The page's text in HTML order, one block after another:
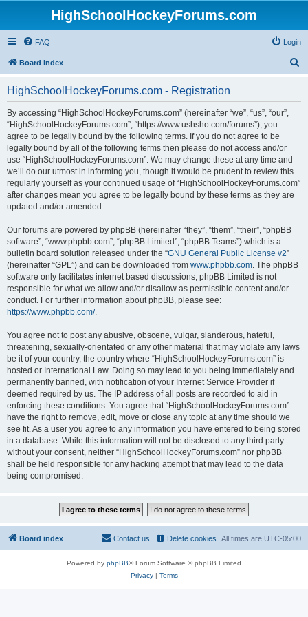
HighSchoolHockeyForums.com
FAQ Login
Board index
HighSchoolHockeyForums.com - Registration
By accessing “HighSchoolHockeyForums.com” (hereinafter “we”, “us”, “our”,
“HighSchoolHockeyForums.com”, “https://www.ushsho.com/forums”), you
agree to be legally bound by the following terms. If you do not agree to be
legally bound by all of the following terms then please do not access and/or
use “HighSchoolHockeyForums.com”. We may change these at any time and
we’ll do our utmost in informing you, though it would be prudent to review this
regularly yourself as your continued usage of “HighSchoolHockeyForums.com”
after changes mean you agree to be legally bound by these terms as they are
updated and/or amended.
Our forums are powered by phpBB (hereinafter “they”, “them”, “their”, “phpBB
software”, “www.phpbb.com”, “phpBB Limited”, “phpBB Teams”) which is a
bulletin board solution released under the “GNU General Public License v2”
(hereinafter “GPL”) and can be downloaded from www.phpbb.com. The phpBB
software only facilitates internet based discussions; phpBB Limited is not
responsible for what we allow and/or disallow as permissible content and/or
conduct. For further information about phpBB, please see:
https://www.phpbb.com/.
You agree not to post any abusive, obscene, vulgar, slanderous, hateful,
threatening, sexually-orientated or any other material that may violate any laws
be it of your country, the country where “HighSchoolHockeyForums.com” is
hosted or International Law. Doing so may lead to you being immediately and
permanently banned, with notification of your Internet Service Provider if
deemed required by us. The IP address of all posts are recorded to aid in
enforcing these conditions. You agree that “HighSchoolHockeyForums.com”
have the right to remove, edit, move or close any topic at any time should we
see fit. As a user you agree to any information you have entered to being stored
in a database. While this information will not be disclosed to any third party
without your consent, neither “HighSchoolHockeyForums.com” nor phpBB
shall be held responsible for any hacking attempt that may lead to the data
being compromised.
Board index All times are UTC-05:00
Delete cookies
Contact us
Powered by phpBB® Forum Software © phpBB Limited
Privacy| Terms